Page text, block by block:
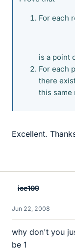
For each
is a point
For each
there
this same
Excellent.
ice109
Jun 22, 2008
why don't you
be 1